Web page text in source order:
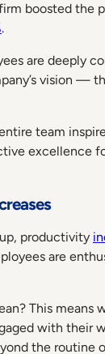
boosted the
.
are deeply
vision —
team
excellence
productivity
are
This means
with their
the routine